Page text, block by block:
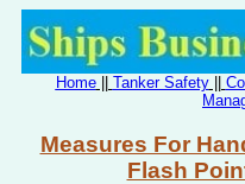
Home|| Tanker Safety||
Measures For
Flash